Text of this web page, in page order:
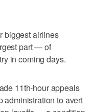
biggest airlines
part — of
in coming days.
11th-hour appeals
administration to avert